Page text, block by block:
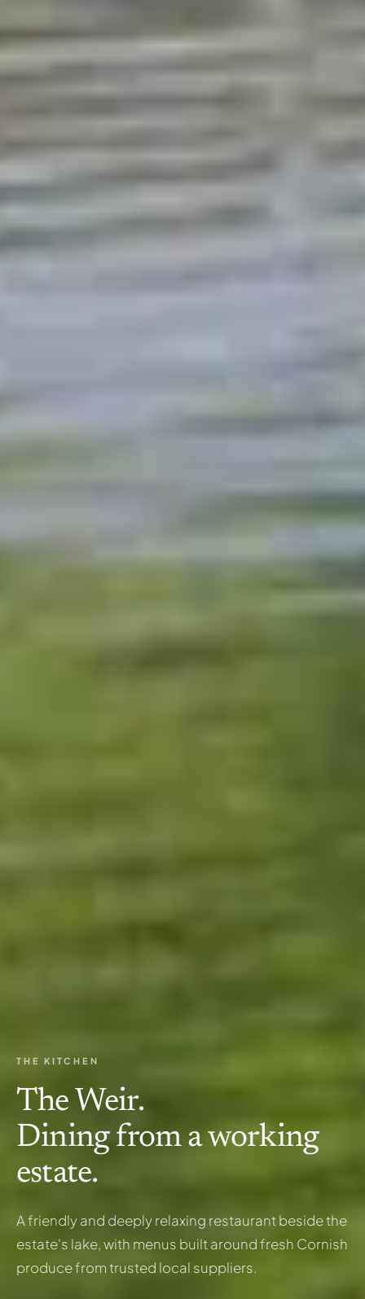
THE KITCHEN
The Weir.
Dining from a working
estate.
A friendly and deeply relaxing restaurant beside the
estate's lake, with menus built around fresh Cornish
produce from trusted local suppliers.